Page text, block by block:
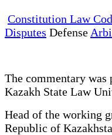
Constitution Law
Disputes Defense
The commentary
Kazakh State Law
Head of the working
Republic of